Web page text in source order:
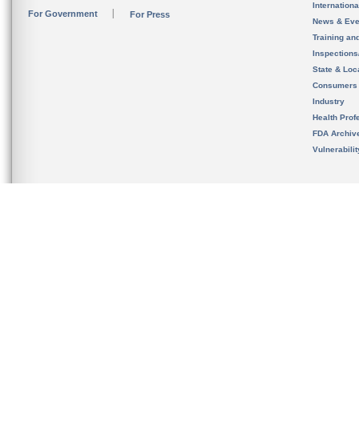
For Government For Press
News &
Training
State &
Consumers
Industry
Health
FDA